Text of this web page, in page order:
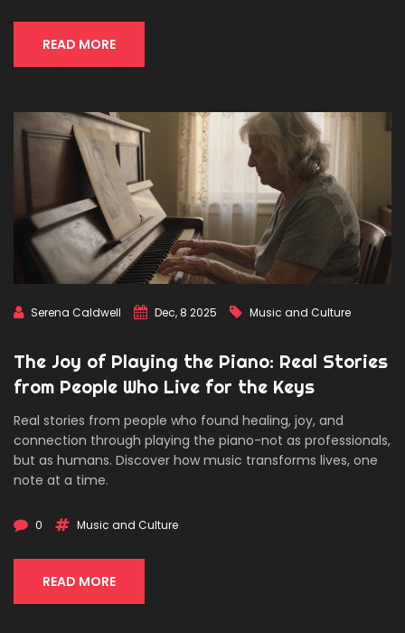
READ MORE
Serena Caldwell Dec, 8 2025 Music and Culture
The Joy of Playing the Piano: Real Stories
from People Who Live for the Keys
Real stories from people who found healing, joy, and
connection through playing the piano-not as professionals,
but as humans. Discover how music transforms lives, one
note at a time.
0 Music and Culture
READ MORE